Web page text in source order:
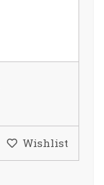
Wishlist